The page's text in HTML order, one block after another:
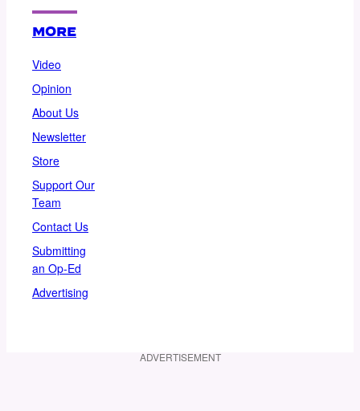
MORE
Video
Opinion
About Us
Newsletter
Store
Support Our
Team
Contact Us
Submitting
an Op-Ed
Advertising
ADVERTISEMENT